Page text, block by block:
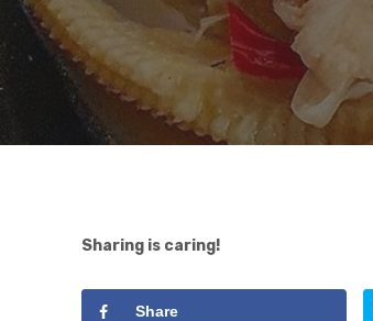
Sharing is caring!
Share